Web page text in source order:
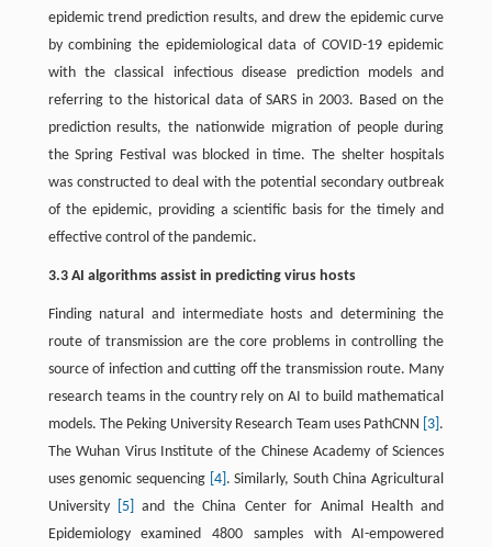
epidemic trend prediction results, and drew the epidemic curve
by combining the epidemiological data of COVID-19 epidemic
with the classical infectious disease prediction models and
referring to the historical data of SARS in 2003. Based on the
prediction results, the nationwide migration of people during
the Spring Festival was blocked in time. The shelter hospitals
was constructed to deal with the potential secondary outbreak
of the epidemic, providing a scientific basis for the timely and
effective control of the pandemic.
3.3 AI algorithms assist in predicting virus hosts
Finding natural and intermediate hosts and determining the
route of transmission are the core problems in controlling the
source of infection and cutting off the transmission route. Many
research teams in the country rely on AI to build mathematical
models. The Peking University Research Team uses PathCNN [3] .
The Wuhan Virus Institute of the Chinese Academy of Sciences
uses genomic sequencing [4] . Similarly, South China Agricultural
University
[5]
and the China Center for Animal Health and
Epidemiology examined 4800 samples with AI-empowered